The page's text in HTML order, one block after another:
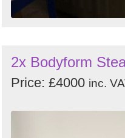
2x Bodyform
Price: £4000 inc.